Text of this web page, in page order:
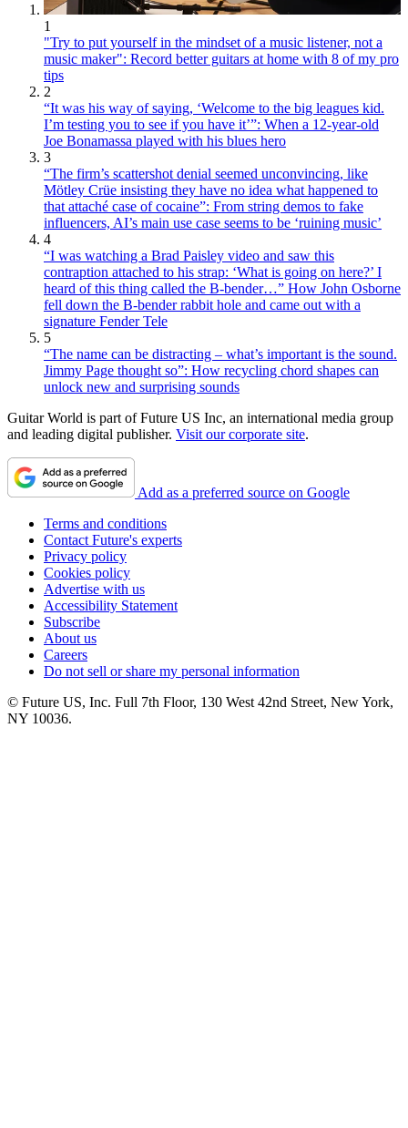
1
"Try to put yourself in the mindset of a music listener, not a
music maker": Record better guitars at home with 8 of my pro
tips
2
“It was his way of saying, ‘Welcome to the big leagues kid.
I’m testing you to see if you have it’”: When a 12-year-old
Joe Bonamassa played with his blues hero
3
“The firm’s scattershot denial seemed unconvincing, like
Mötley Crüe insisting they have no idea what happened to
that attaché case of cocaine”: From string demos to fake
influencers, AI’s main use case seems to be ‘ruining music’
4
“I was watching a Brad Paisley video and saw this
contraption attached to his strap: ‘What is going on here?’ I
heard of this thing called the B-bender…” How John Osborne
fell down the B-bender rabbit hole and came out with a
signature Fender Tele
5
“The name can be distracting – what’s important is the sound.
Jimmy Page thought so”: How recycling chord shapes can
unlock new and surprising sounds
Guitar World is part of Future US Inc, an international media group
and leading digital publisher. Visit our corporate site.
Add as a preferred source on Google
Terms and conditions
Contact Future's experts
Privacy policy
Cookies policy
Advertise with us
Accessibility Statement
Subscribe
About us
Careers
Do not sell or share my personal information
© Future US, Inc. Full 7th Floor, 130 West 42nd Street, New York,
NY 10036.